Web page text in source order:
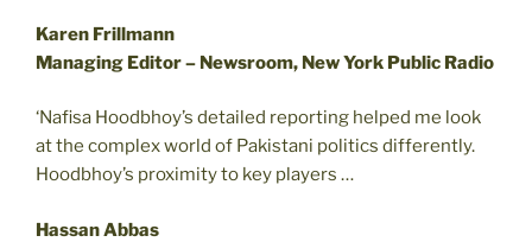
Karen Frillmann
Managing Editor – Newsroom, New York Public Radio
‘Nafisa Hoodbhoy’s detailed reporting helped me look
at the complex world of Pakistani politics differently.
Hoodbhoy’s proximity to key players …
Hassan Abbas